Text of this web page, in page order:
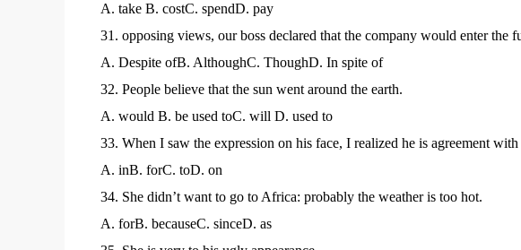
A. take B. costC. spendD. pay
31. opposing views, our boss declared that the company would enter the
A. Despite ofB. AlthoughC. ThoughD. In spite of
32. People believe that the sun went around the earth.
A. would B. be used toC. will D. used to
33. When I saw the expression on his face, I realized he is agreement with
A. inB. forC. toD. on
34. She didn’t want to go to Africa: probably the weather is too hot.
A. forB. becauseC. sinceD. as